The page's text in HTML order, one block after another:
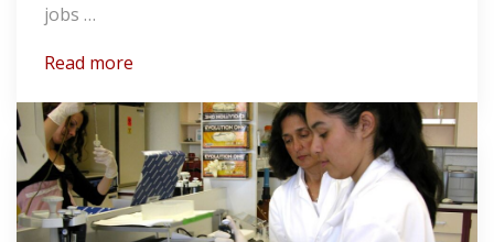
jobs …
Read more